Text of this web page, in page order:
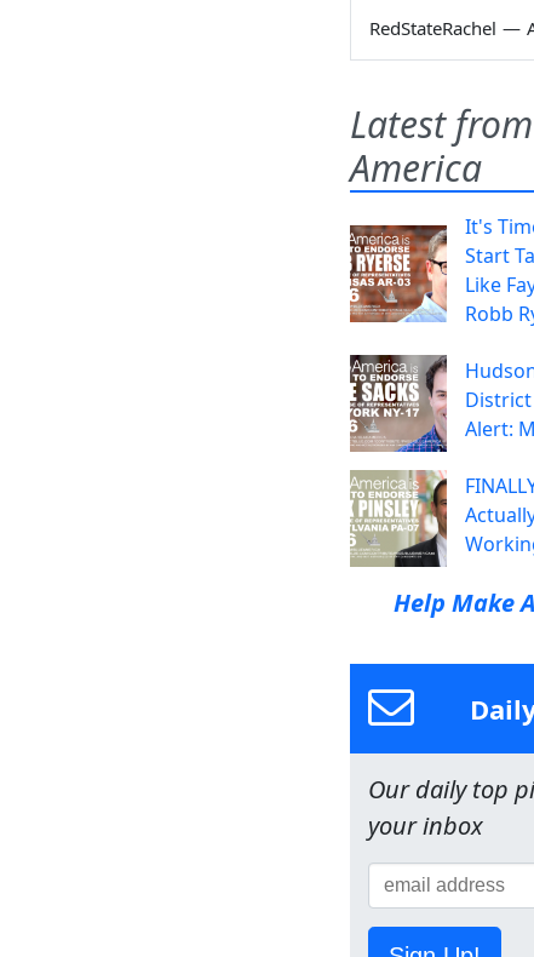
RedStateRachel —
Latest
America
It's
Start
Like
Robb
Alert:
Help Make
Our daily top
your inbox